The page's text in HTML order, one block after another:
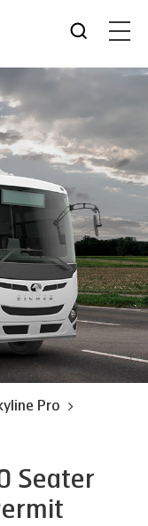
Pro
Seater